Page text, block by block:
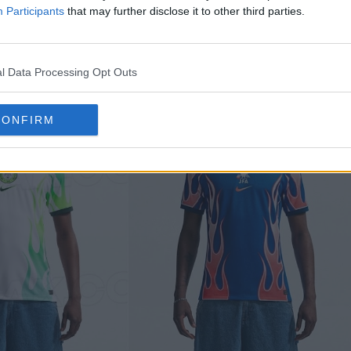
Participants that may further disclose it to other third parties.
Data Processing Opt Outs
jersey but swaps the color palette to perfectly